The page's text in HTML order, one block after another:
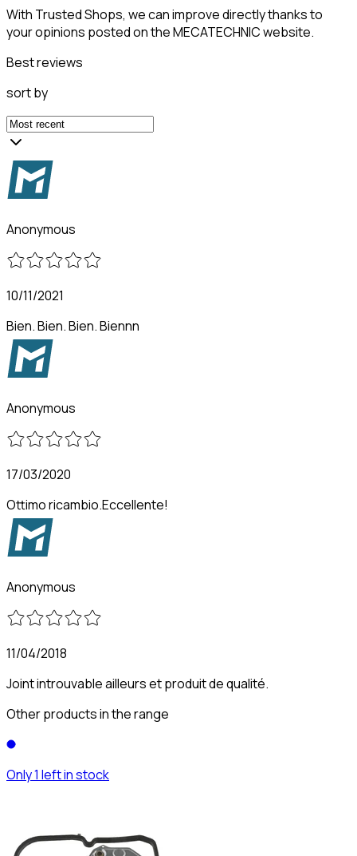
With Trusted Shops, we can improve directly thanks to
your opinions posted on the MECATECHNIC website.
Best reviews
sort by
Anonymous
10/11/2021
Bien. Bien. Bien. Biennn
Anonymous
17/03/2020
Ottimo ricambio.Eccellente!
Anonymous
11/04/2018
Joint introuvable ailleurs et produit de qualité.
Other products in the range
Only 1 left in stock